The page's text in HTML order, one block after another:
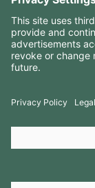
RESOURCES
CONTACTS